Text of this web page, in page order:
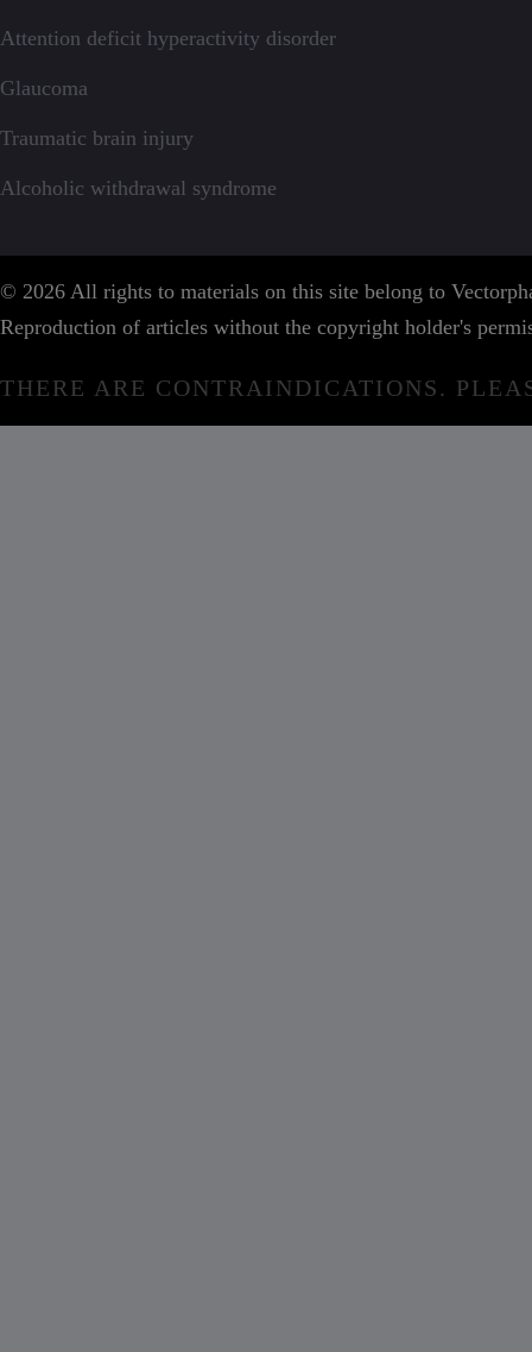
Attention deficit hyperactivity disorder
Glaucoma
Traumatic brain injury
Alcoholic withdrawal syndrome
© 2026 All rights to materials on this site belong to
Reproduction of articles without the copyright holder's
THERE ARE CONTRAINDICATIONS.